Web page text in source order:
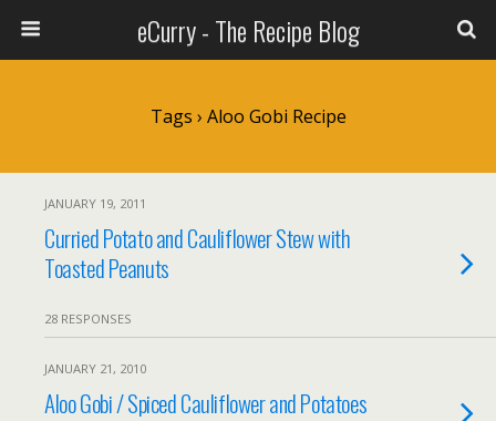
eCurry - The Recipe Blog
Tags › Aloo Gobi Recipe
JANUARY 19, 2011
Curried Potato and Cauliflower Stew with
Toasted Peanuts
28 RESPONSES
JANUARY 21, 2010
Aloo Gobi / Spiced Cauliflower and Potatoes